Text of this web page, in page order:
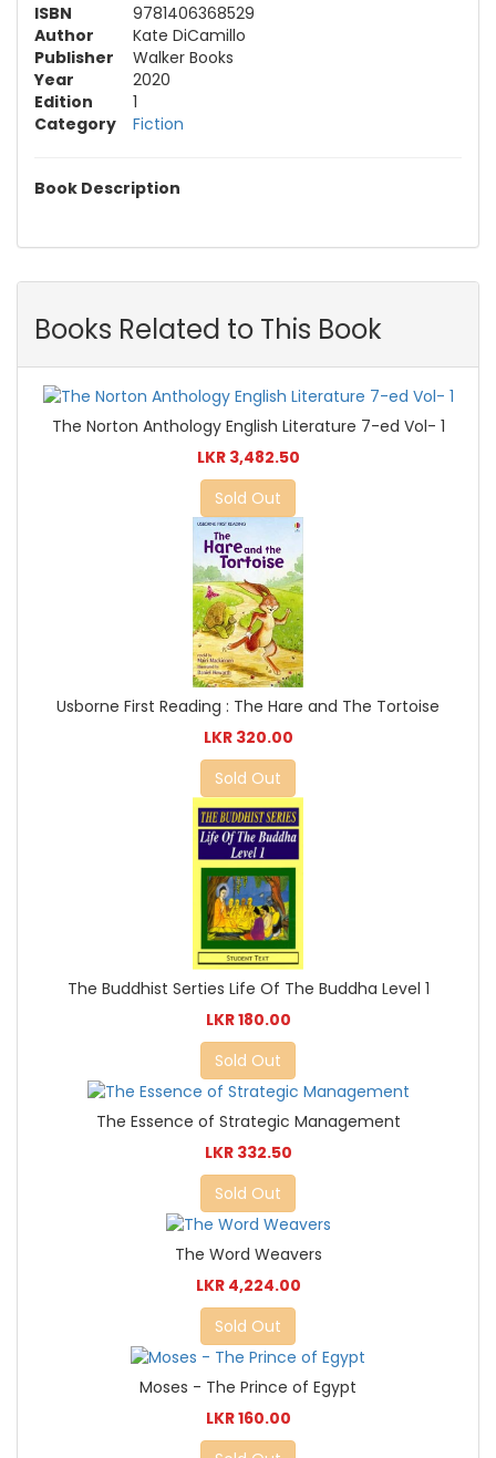
ISBN
9781406368529
Author
Kate DiCamillo
Publisher
Walker Books
Year
2020
Edition
1
Category
Fiction
Book Description
Books Related to This Book
The Norton Anthology English Literature 7-ed Vol- 1
LKR 3,482.50
Sold Out
Usborne First Reading : The Hare and The Tortoise
LKR 320.00
Sold Out
The Buddhist Serties Life Of The Buddha Level 1
LKR 180.00
Sold Out
The Essence of Strategic Management
LKR 332.50
Sold Out
The Word Weavers
LKR 4,224.00
Sold Out
Moses - The Prince of Egypt
LKR 160.00